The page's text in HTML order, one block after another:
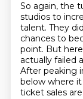
So again, the
studios to
talent. They
chances to
point. But
actually failed
After peaking
below where
ticket sales